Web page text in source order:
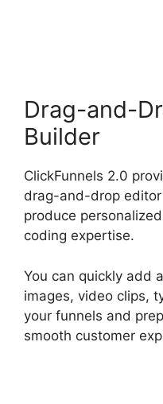
Drag-and-
Builder
ClickFunnels 2.0
drag-and-drop
produce
coding expertise.
You can quickly add
images, video clips,
your funnels and
smooth customer